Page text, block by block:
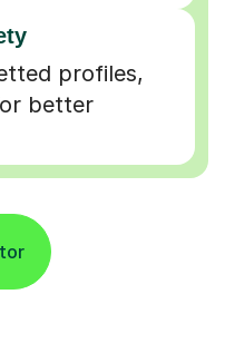
profiles,
better